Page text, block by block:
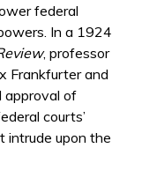
federal
In a 1924
, professor
Frankfurter and
approval of
courts’
intrude upon the